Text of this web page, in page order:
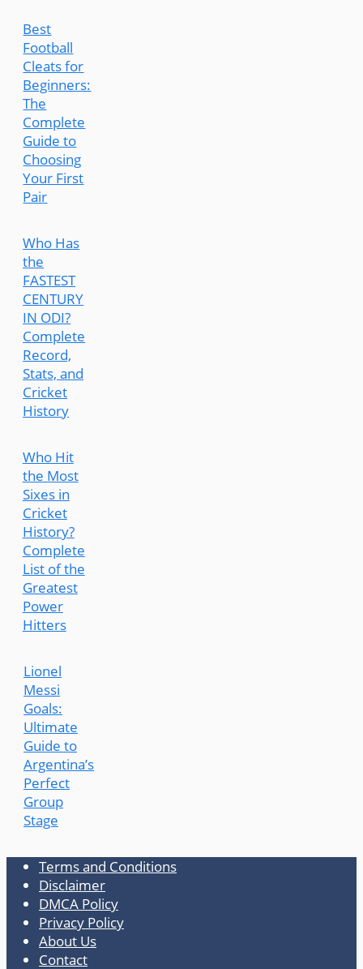
Best
Football
Cleats for
Beginners:
The
Complete
Guide to
Choosing
Your First
Pair
Who Has
the
FASTEST
CENTURY
IN ODI?
Complete
Record,
Stats, and
Cricket
History
Who Hit
the Most
Sixes in
Cricket
History?
Complete
List of the
Greatest
Power
Hitters
Lionel
Messi
Goals:
Ultimate
Guide to
Argentina’s
Perfect
Group
Stage
Terms and Conditions
Disclaimer
DMCA Policy
Privacy Policy
About Us
Contact